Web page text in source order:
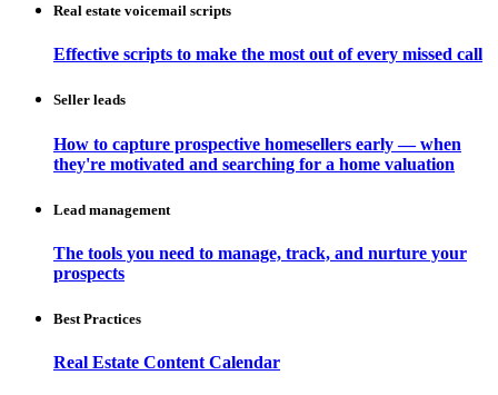
Real estate voicemail scripts
Effective scripts to make the most out of every missed call
Seller leads
How to capture prospective homesellers early — when
they're motivated and searching for a home valuation
Lead management
The tools you need to manage, track, and nurture your
prospects
Best Practices
Real Estate Content Calendar